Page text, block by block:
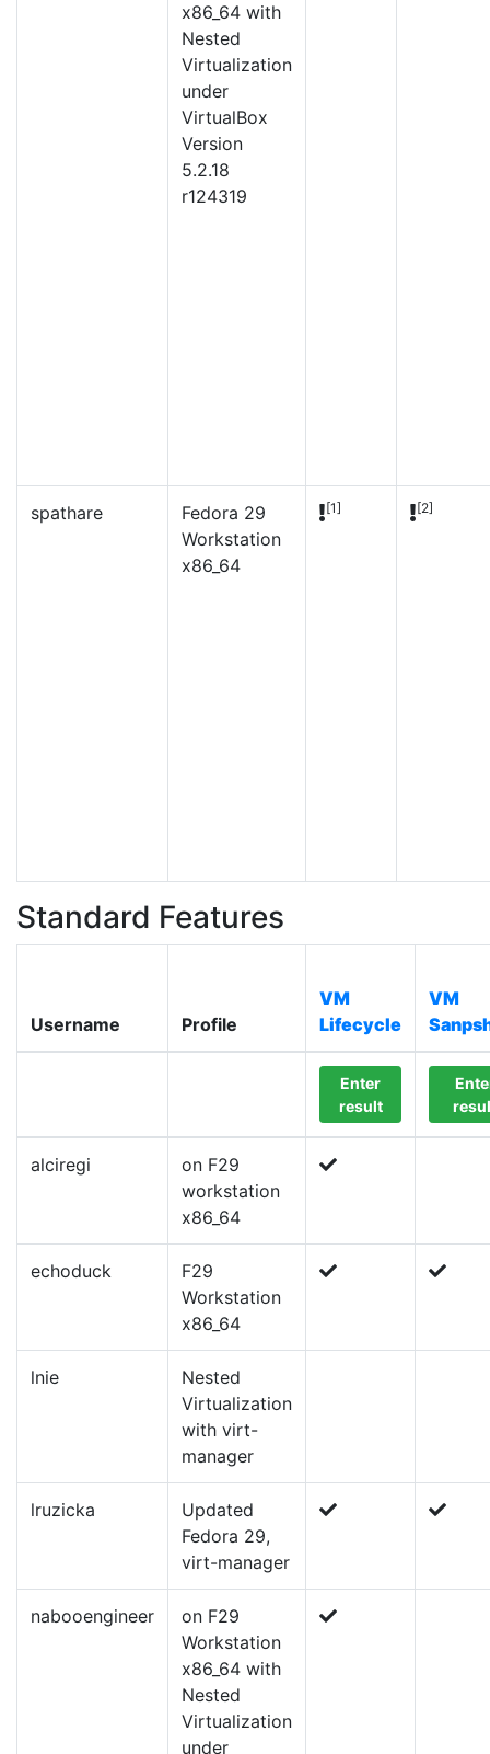
x86_64 with
Nested
Virtualization
under
VirtualBox
Version
5.2.18
r124319
spathare
Fedora 29
Workstation
x86_64
[1] [2]
Standard Features
Username Profile
VM
Lifecycle
VM
Enter
result
alciregi
on F29
workstation
x86_64
echoduck
F29
Workstation
x86_64
lnie
Nested
Virtualization
with virt-
manager
lruzicka
Updated
Fedora 29,
virt-manager
nabooengineer
on F29
Workstation
x86_64 with
Nested
Virtualization
under